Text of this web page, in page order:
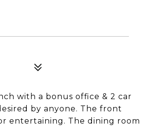
with a bonus office & 2 car
by anyone. The front
entertaining. The dining room